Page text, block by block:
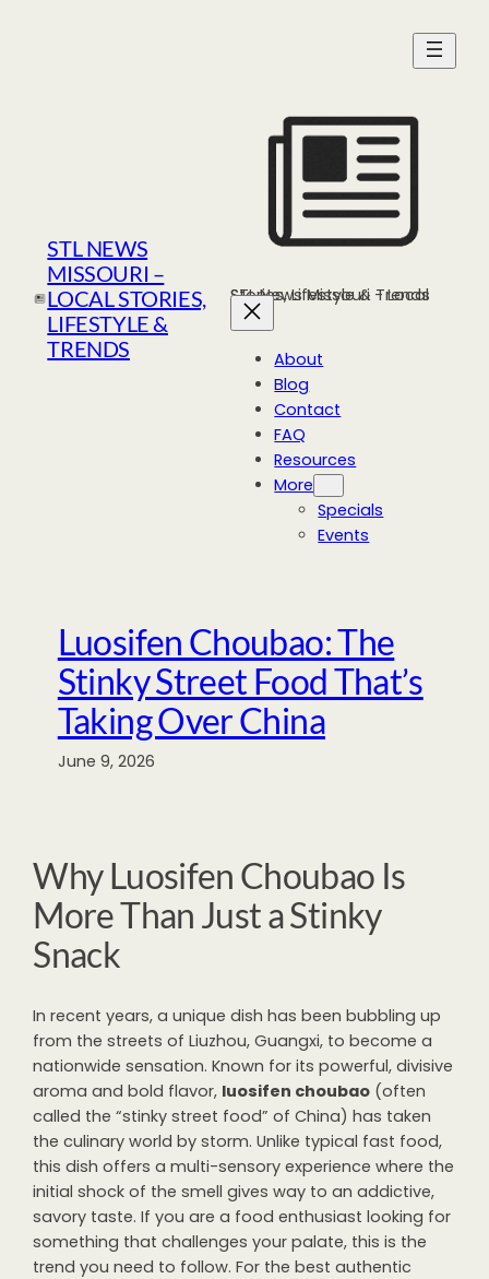
STL NEWS
MISSOURI –
LOCAL STORIES,
LIFESTYLE &
TRENDS
STL News Missouri - Local Stories, Lifestyle & Trends
About
Blog
Contact
FAQ
Resources
More
Specials
Events
Luosifen Choubao: The
Stinky Street Food That’s
Taking Over China
June 9, 2026
Why Luosifen Choubao Is
More Than Just a Stinky
Snack
In recent years, a unique dish has been bubbling up
from the streets of Liuzhou, Guangxi, to become a
nationwide sensation. Known for its powerful, divisive
aroma and bold flavor, luosifen choubao (often
called the “stinky street food” of China) has taken
the culinary world by storm. Unlike typical fast food,
this dish offers a multi-sensory experience where the
initial shock of the smell gives way to an addictive,
savory taste. If you are a food enthusiast looking for
something that challenges your palate, this is the
trend you need to follow. For the best authentic